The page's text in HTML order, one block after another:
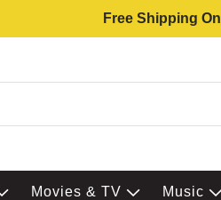
Free Shipping
Movies & TV Music